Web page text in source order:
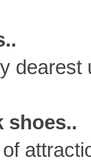
dearest
shoes..